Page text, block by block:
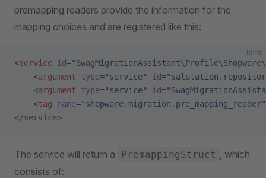
premapping readers provide the information for the
mapping choices and are registered like this:
html
<service id=
    <
argument type="service" id=
    <
argument type="service" id=
    <
tag name="shopware.migration.pre_mapping_reader"
</service>
The service will return a PremappingStruct , which
consists of: